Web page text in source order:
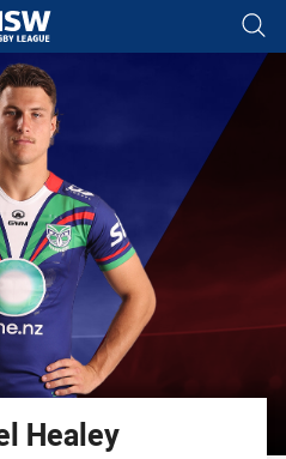
tab for page content
Healey